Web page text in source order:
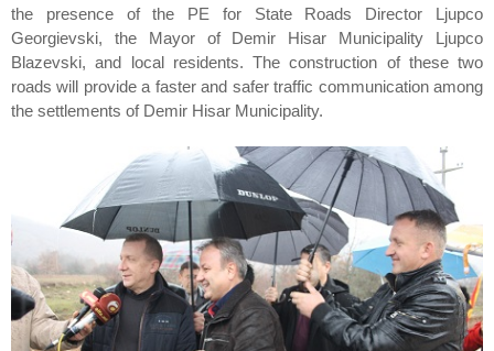
the presence of the PE for State Roads Director Ljupco
Georgievski, the Mayor of Demir Hisar Municipality Ljupco
Blazevski, and local residents. The construction of these two
roads will provide a faster and safer traffic communication among
the settlements of Demir Hisar Municipality.